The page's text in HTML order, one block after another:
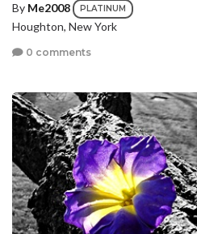
By Me2008 PLATINUM
Houghton, New York
0 comments